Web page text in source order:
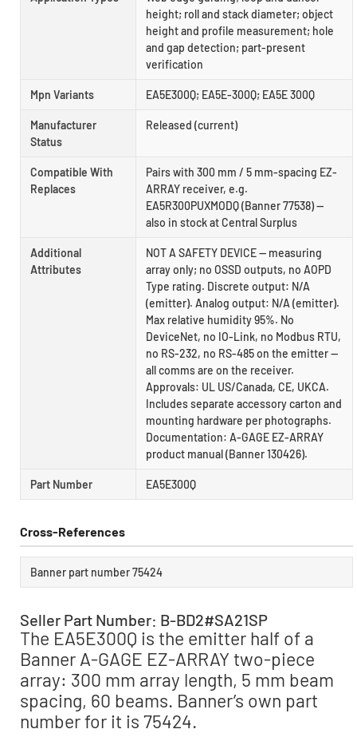
height; roll and stack diameter; object
height and profile measurement; hole
and gap detection; part-present
verification
Mpn Variants EA5E300Q; EA5E-300Q; EA5E 300Q
Manufacturer
Status
Released (current)
Compatible With
Replaces
Pairs with 300 mm / 5 mm-spacing EZ-
ARRAY receiver, e.g.
EA5R300PUXMODQ (Banner 77538) —
also in stock at Central Surplus
Additional
Attributes
NOT A SAFETY DEVICE — measuring
array only; no OSSD outputs, no AOPD
Type rating. Discrete output: N/A
(emitter). Analog output: N/A (emitter).
Max relative humidity 95%. No
DeviceNet, no IO-Link, no Modbus RTU,
no RS-232, no RS-485 on the emitter —
all comms are on the receiver.
Approvals: UL US/Canada, CE, UKCA.
Includes separate accessory carton and
mounting hardware per photographs.
Documentation: A-GAGE EZ-ARRAY
product manual (Banner 130426).
Part Number EA5E300Q
Cross-References
Banner part number 75424
Seller Part Number: B-BD2#SA21SP
The EA5E300Q is the emitter half of a
Banner A-GAGE EZ-ARRAY two-piece
array: 300 mm array length, 5 mm beam
spacing, 60 beams. Banner’s own part
number for it is 75424.